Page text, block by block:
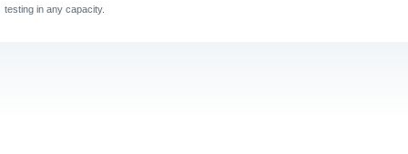
testing in any capacity.